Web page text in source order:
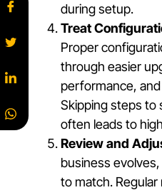
during setup.
Treat
Proper
through easier
performance,
Skipping steps to
often leads to
Review and
business
to match.